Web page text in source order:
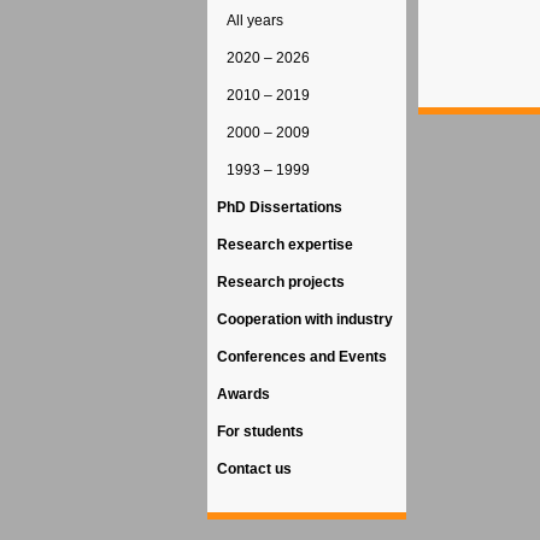
All years
2020 – 2026
2010 – 2019
2000 – 2009
1993 – 1999
PhD Dissertations
Research expertise
Research projects
Cooperation with industry
Conferences and Events
Awards
For students
Contact us